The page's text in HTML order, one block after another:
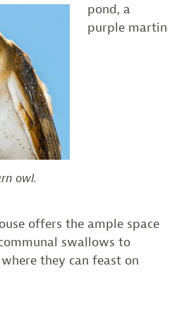
owl.
pond, a
purple martin
offers the ample space
swallows to
they can feast on